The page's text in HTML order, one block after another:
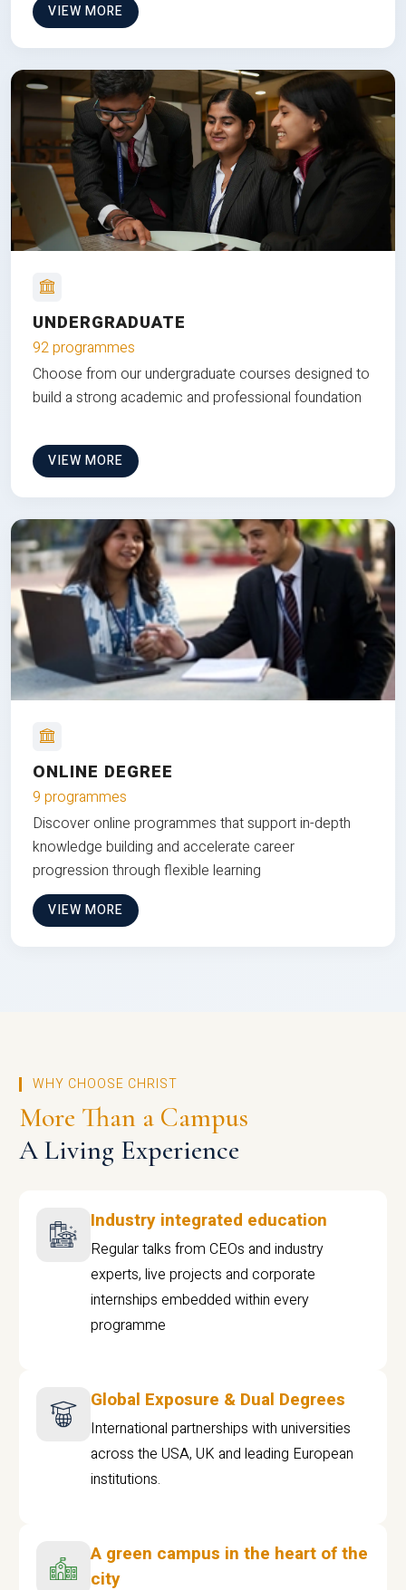
VIEW MORE
UNDERGRADUATE
92 programmes
Choose from our undergraduate courses designed to
build a strong academic and professional foundation
VIEW MORE
ONLINE DEGREE
9 programmes
Discover online programmes that support in-depth
knowledge building and accelerate career
progression through flexible learning
VIEW MORE
WHY CHOOSE CHRIST
More Than a Campus
A Living Experience
Industry integrated education
Regular talks from CEOs and industry
experts, live projects and corporate
internships embedded within every
programme
Global Exposure & Dual Degrees
International partnerships with universities
across the USA, UK and leading European
institutions.
A green campus in the heart of the
city